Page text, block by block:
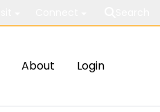
About Login